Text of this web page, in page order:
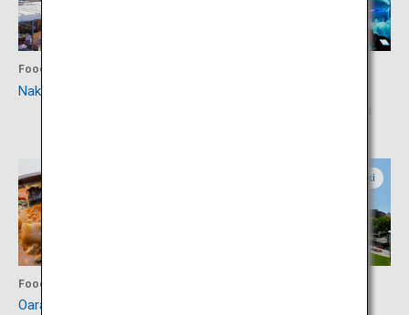
Food
Nakaminato Fish Market
Prefecture Oarai Aquarium
Food
Oarai Hotel
Ibaraki